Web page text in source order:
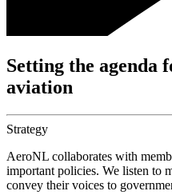
Setting the agenda
aviation
Strategy
AeroNL collaborates with
important policies. We listen to
convey their voices to